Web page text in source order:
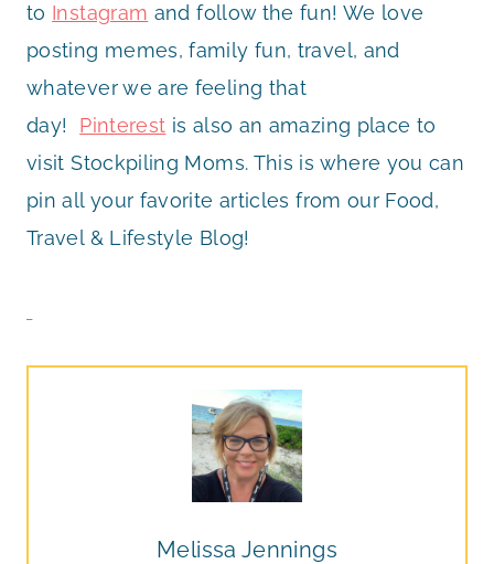
to Instagram and follow the fun! We love
posting memes, family fun, travel, and
whatever we are feeling that
day! Pinterest is also an amazing place to
visit Stockpiling Moms. This is where you can
pin all your favorite articles from our Food,
Travel & Lifestyle Blog!
Melissa Jennings